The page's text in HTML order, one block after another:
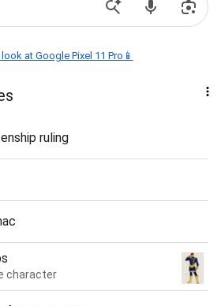
at Google Pixel 11 Pro📱
ruling
character